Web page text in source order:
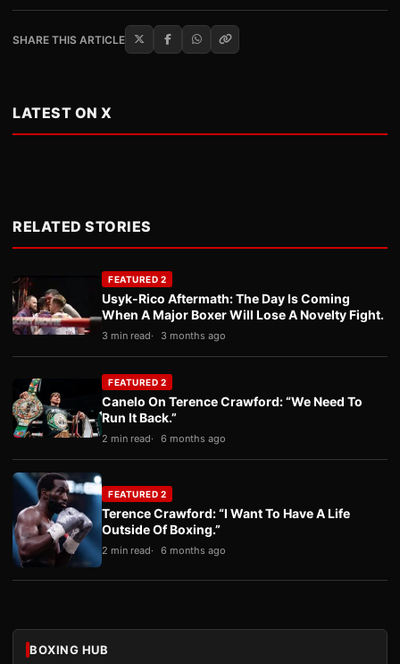
SHARE THIS ARTICLE
LATEST ON X
RELATED STORIES
FEATURED 2
Usyk-Rico Aftermath: The Day Is Coming
When A Major Boxer Will Lose A Novelty Fight.
3 min read 3 months ago
FEATURED 2
Canelo On Terence Crawford: “We Need To
Run It Back.”
2 min read 6 months ago
FEATURED 2
Terence Crawford: “I Want To Have A Life
Outside Of Boxing.”
2 min read 6 months ago
BOXING HUB